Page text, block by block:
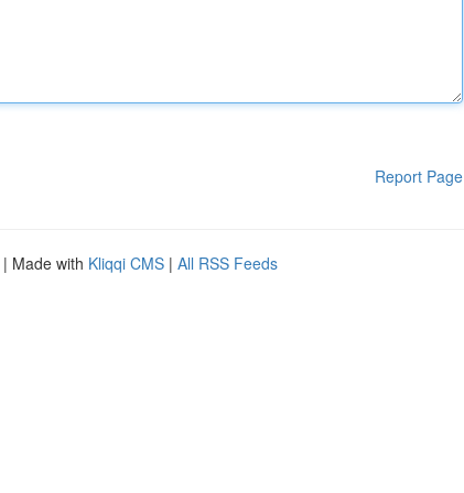
Report Page
| Made with Kliqqi CMS | All RSS Feeds